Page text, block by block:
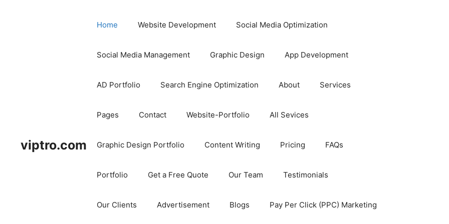
viptro.com
Home Website Development Social Media Optimization
Social Media Management Graphic Design App Development
AD Portfolio Search Engine Optimization About Services
Pages Contact Website-Portfolio All Sevices
Graphic Design Portfolio Content Writing Pricing FAQs
Portfolio Get a Free Quote Our Team Testimonials
Our Clients Advertisement Blogs Pay Per Click (PPC) Marketing